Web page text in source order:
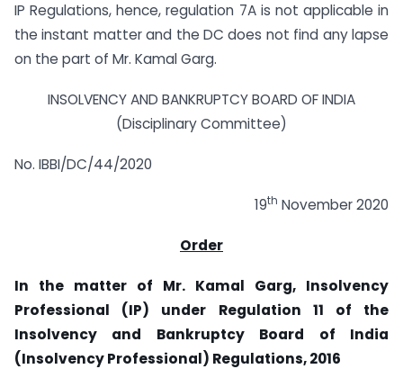
IP Regulations, hence, regulation 7A is not applicable in
the instant matter and the DC does not find any lapse
on the part of Mr. Kamal Garg.
INSOLVENCY AND BANKRUPTCY BOARD OF INDIA
(Disciplinary Committee)
No. IBBI/DC/44/2020
19th November 2020
Order
In the matter of Mr. Kamal Garg, Insolvency
Professional (IP) under Regulation 11 of the
Insolvency and Bankruptcy Board of India
(Insolvency Professional) Regulations, 2016